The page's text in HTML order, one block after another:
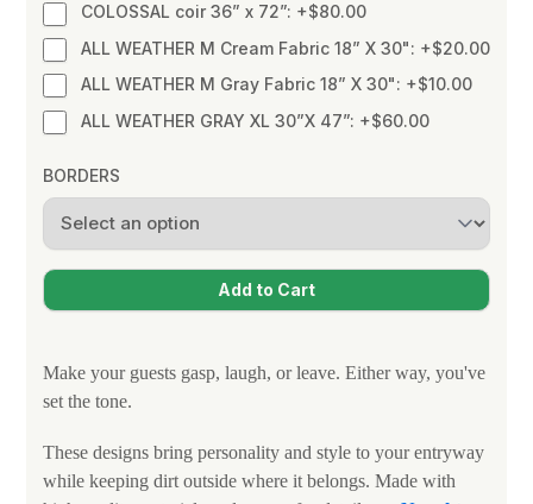
COLOSSAL coir 36” x 72”: +$80.00
ALL WEATHER M Cream Fabric 18” X 30": +$20.00
ALL WEATHER M Gray Fabric 18” X 30": +$10.00
ALL WEATHER GRAY XL 30”X 47”: +$60.00
BORDERS
Make your guests gasp, laugh, or leave. Either way, you've
set the tone.
These designs bring personality and style to your entryway
while keeping dirt outside where it belongs. Made with